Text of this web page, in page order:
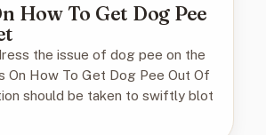
How To Get Dog Pee
the issue of dog pee on the
On How To Get Dog Pee Out Of
should be taken to swiftly blot